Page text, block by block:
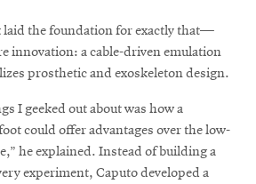
laid the foundation for exactly that—
innovation: a cable-driven emulation
prosthetic and exoskeleton design.
I geeked out about was how a
could offer advantages over the low-
he explained. Instead of building a
experiment, Caputo developed a